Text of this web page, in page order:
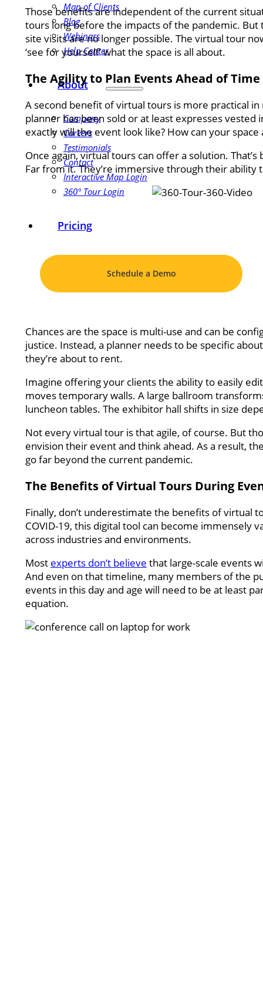
Map of Clients
Blog
Webinars
Help Center
About
Company
Careers
Testimonials
Contact
Interactive Map Login
360° Tour Login
Pricing
Schedule a Demo
Those benefits are independent of the current
tours long before the impacts of the pandemic.
site visits are no longer possible. The virtual tour
‘see for yourself’ what the space is all about.
The Agility to Plan Events Ahead of Time
A second benefit of virtual tours is more practical
planner has been sold or at least expresses
exactly will the event look like? How can your
Once again, virtual tours can offer a solution.
Far from it. They’re immersive through their ability
Chances are the space is multi-use and can be
justice. Instead, a planner needs to be specific
they’re about to rent.
Imagine offering your clients the ability to easily
moves temporary walls. A large ballroom
luncheon tables. The exhibitor hall shifts in size
Not every virtual tour is that agile, of course. But
envision their event and think ahead. As a result,
go far beyond the current pandemic.
The Benefits of Virtual Tours During
Finally, don’t underestimate the benefits of virtual
COVID-19, this digital tool can become immensely
across industries and environments.
Most experts don’t believe that large-scale events
And even on that timeline, many members of the
events in this day and age will need to be at least
equation.